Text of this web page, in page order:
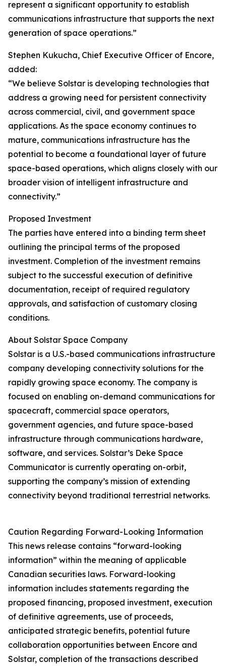
represent a significant opportunity to establish
communications infrastructure that supports the next
generation of space operations.”
Stephen Kukucha, Chief Executive Officer of Encore,
added:
“We believe Solstar is developing technologies that
address a growing need for persistent connectivity
across commercial, civil, and government space
applications. As the space economy continues to
mature, communications infrastructure has the
potential to become a foundational layer of future
space-based operations, which aligns closely with our
broader vision of intelligent infrastructure and
connectivity.”
Proposed Investment
The parties have entered into a binding term sheet
outlining the principal terms of the proposed
investment. Completion of the investment remains
subject to the successful execution of definitive
documentation, receipt of required regulatory
approvals, and satisfaction of customary closing
conditions.
About Solstar Space Company
Solstar is a U.S.-based communications infrastructure
company developing connectivity solutions for the
rapidly growing space economy. The company is
focused on enabling on-demand communications for
spacecraft, commercial space operators,
government agencies, and future space-based
infrastructure through communications hardware,
software, and services. Solstar’s Deke Space
Communicator is currently operating on-orbit,
supporting the company’s mission of extending
connectivity beyond traditional terrestrial networks.
Caution Regarding Forward-Looking Information
This news release contains “forward-looking
information” within the meaning of applicable
Canadian securities laws. Forward-looking
information includes statements regarding the
proposed financing, proposed investment, execution
of definitive agreements, use of proceeds,
anticipated strategic benefits, potential future
collaboration opportunities between Encore and
Solstar, completion of the transactions described